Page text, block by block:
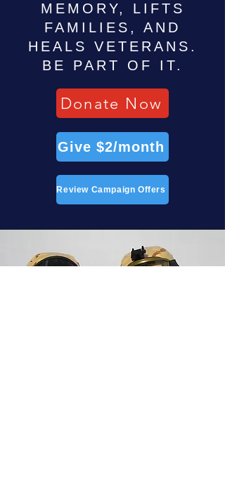
MEMORY, LIFTS
FAMILIES, AND
HEALS VETERANS.
BE PART OF IT.
Donate Now
Give $2/month
Review Campaign Offers